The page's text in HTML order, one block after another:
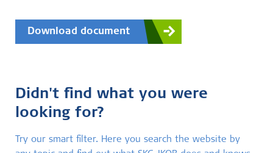
Download document
Didn't find what you were
looking for?
Try our smart filter. Here you search the website by